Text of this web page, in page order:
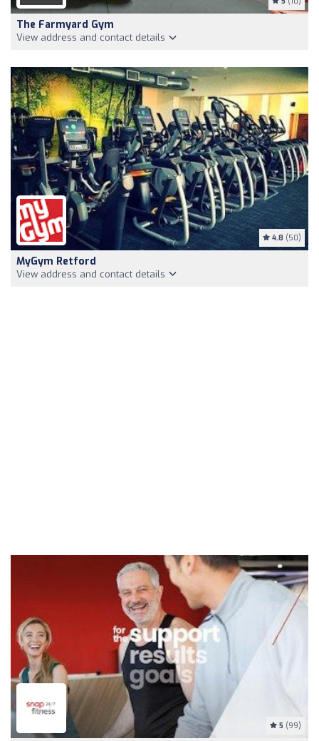
The Farmyard Gym
View address and contact details
4.8 (50)
MyGym Retford
View address and contact details
5 (99)